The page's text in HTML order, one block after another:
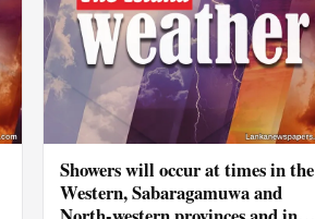
Showers will occur at times in the
Western, Sabaragamuwa and